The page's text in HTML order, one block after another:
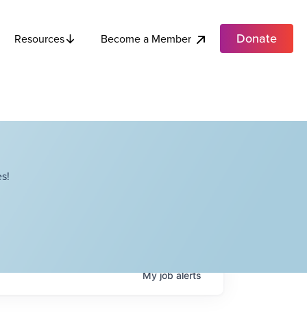
Resources Become a Member Donate
Myjobalerts